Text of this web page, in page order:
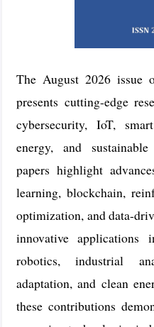
The August 2026 issue
presents cutting-edge
cybersecurity, IoT,
energy, and
papers highlight
learning, blockchain,
optimization, and data-
innovative applications
robotics, industrial
adaptation, and clean
these contributions